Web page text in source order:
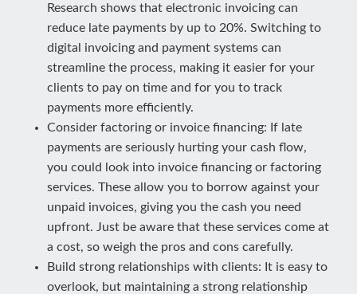
Research shows that electronic invoicing can
reduce late payments by up to 20%. Switching to
digital invoicing and payment systems can
streamline the process, making it easier for your
clients to pay on time and for you to track
payments more efficiently.
Consider factoring or invoice financing: If late
payments are seriously hurting your cash flow,
you could look into invoice financing or factoring
services. These allow you to borrow against your
unpaid invoices, giving you the cash you need
upfront. Just be aware that these services come at
a cost, so weigh the pros and cons carefully.
Build strong relationships with clients: It is easy to
overlook, but maintaining a strong relationship